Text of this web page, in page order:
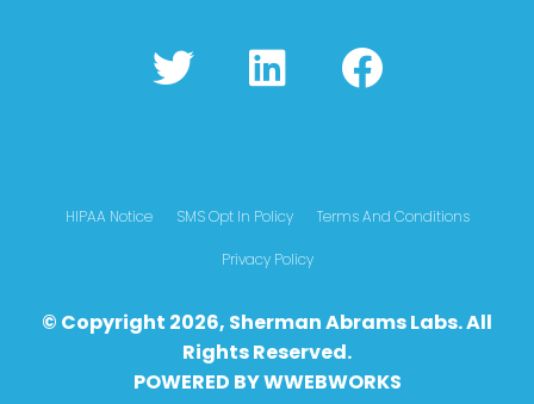
T
w
t
L
i
e
d
n
F
a
b
k
HIPAA Notice SMS Opt In Policy Terms And Conditions
Privacy Policy
© Copyright 2026, Sherman Abrams Labs. All
Rights Reserved.
POWERED BYWWEBWORKS